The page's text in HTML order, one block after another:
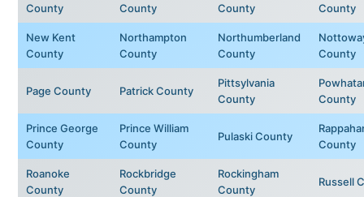
County
County
County
County
New Kent
County
Northampton
County
Northumberland
County
County
Page County Patrick County
Pittsylvania
County
County
Prince George
County
Prince William
County
Pulaski County
County
Roanoke
County
Rockbridge
County
Rockingham
County
Russell